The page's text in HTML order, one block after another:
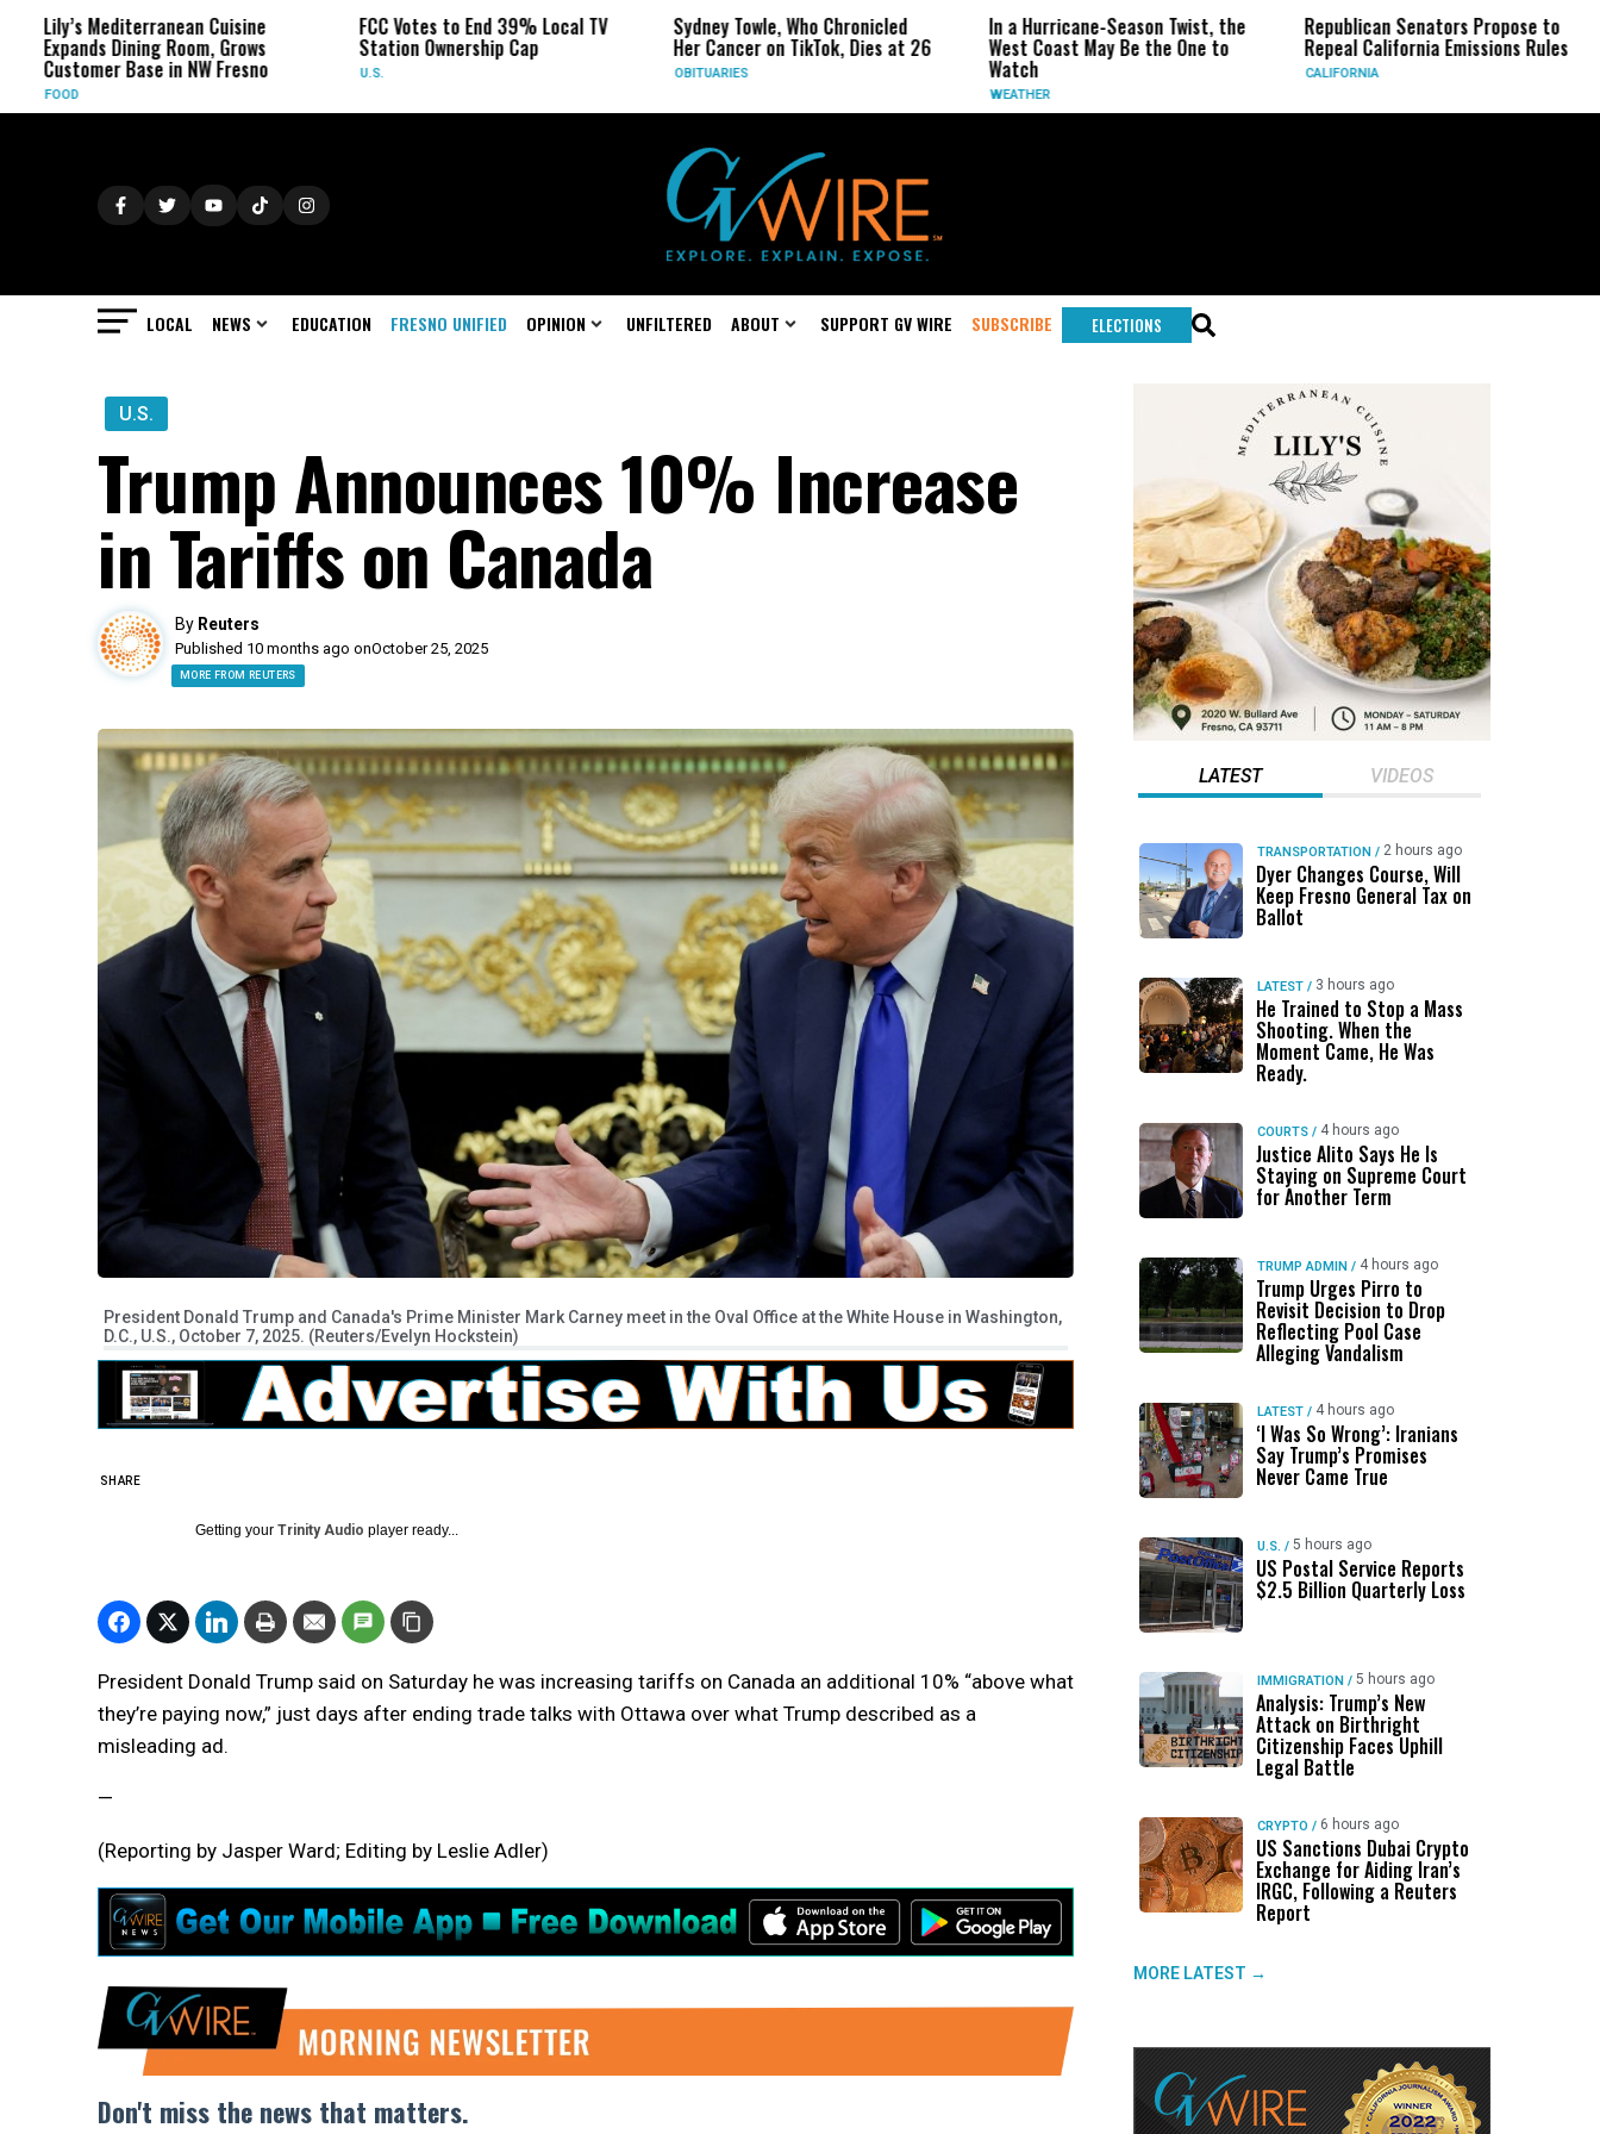
Mediterranean Cuisine
Dining Room, Grows
Base in NW Fresno
FCC Votes to End 39% Local TV
Station Ownership Cap
Sydney Towle, Who Chronicled
Her Cancer on TikTok, Dies at 26
OBITUARIES
In a Hurricane-Season Twist, the
West Coast May Be the One to
Republican Senators Propose to
Repeal California Emissions Rules
CALIFORNIA
CIA
LOCAL NEWS EDUCATION FRESNO UNIFIED OPINION UNFILTERED ABOUT SUPPORT GV WIRE SUBSCRIBE ELECTIONS
U.S.
Trump Announces 10% Increase
in Tariffs on Canada
By Reuters
Published 10 months ago onOctober 25, 2025
MORE FROM REUTERS
President Donald Trump and Canada's Prime Minister Mark Carney meet in the Oval Office at the White House in Washington,
D.C., U.S., October 7, 2025. (Reuters/Evelyn Hockstein)
SHARE
Getting your Trinity Audio player ready...
President Donald Trump said on Saturday he was increasing tariffs on Canada an additional 10% “above what
they’re paying now,” just days after ending trade talks with Ottawa over what Trump described as a
misleading ad.
—
(Reporting by Jasper Ward; Editing by Leslie Adler)
LATEST VIDEOS
TRANSPORTATION / 2 hours ago
Dyer Changes Course, Will
Keep Fresno General Tax on
Ballot
LATEST / 3 hours ago
He Trained to Stop a Mass
Shooting. When the
Moment Came, He Was
Ready.
COURTS / 4 hours ago
Justice Alito Says He Is
Staying on Supreme Court
for Another Term
TRUMP ADMIN / 4 hours ago
Trump Urges Pirro to
Revisit Decision to Drop
Reflecting Pool Case
Alleging Vandalism
LATEST / 4 hours ago
‘I Was So Wrong’: Iranians
Say Trump’s Promises
Never Came True
U.S. / 5 hours ago
US Postal Service Reports
$2.5 Billion Quarterly Loss
IMMIGRATION / 5 hours ago
Analysis: Trump’s New
Attack on Birthright
Citizenship Faces Uphill
Legal Battle
CRYPTO / 6 hours ago
US Sanctions Dubai Crypto
Exchange for Aiding Iran’s
IRGC, Following a Reuters
Report
MORE LATEST →